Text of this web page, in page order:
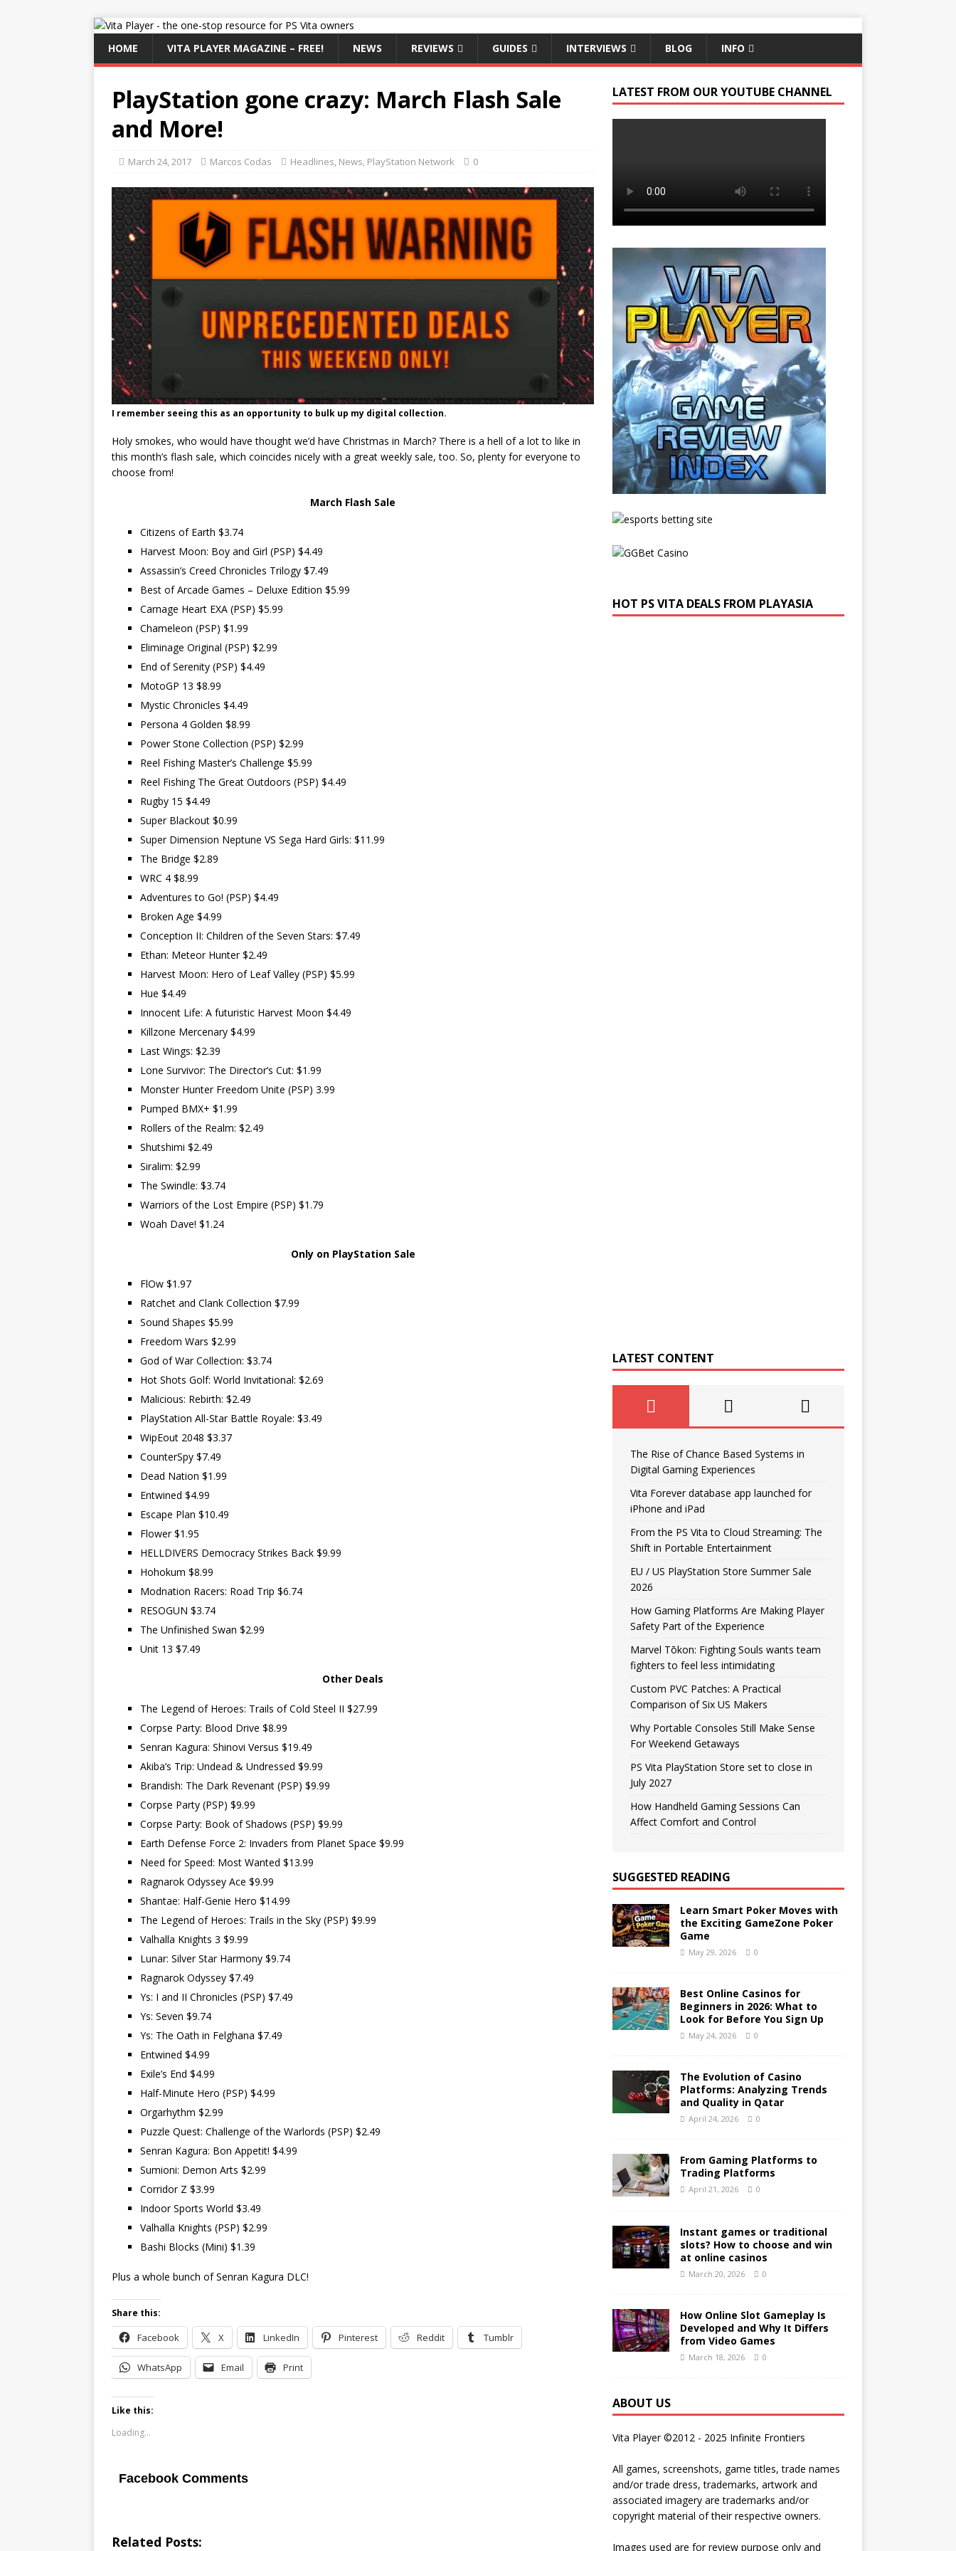
HOME VITA PLAYER MAGAZINE – FREE! NEWS REVIEWS GUIDES INTERVIEWS BLOG INFO
PlayStation gone crazy: March Flash Sale
and More!
March 24, 2017 Marcos Codas Headlines, News, PlayStation Network 0
I remember seeing this as an opportunity to bulk up my digital collection.
Holy smokes, who would have thought we’d have Christmas in March? There is a hell of a lot to like in
this month’s flash sale, which coincides nicely with a great weekly sale, too. So, plenty for everyone to
choose from!
March Flash Sale
Citizens of Earth $3.74
Harvest Moon: Boy and Girl (PSP) $4.49
Assassin’s Creed Chronicles Trilogy $7.49
Best of Arcade Games – Deluxe Edition $5.99
Carnage Heart EXA (PSP) $5.99
Chameleon (PSP) $1.99
Eliminage Original (PSP) $2.99
End of Serenity (PSP) $4.49
MotoGP 13 $8.99
Mystic Chronicles $4.49
Persona 4 Golden $8.99
Power Stone Collection (PSP) $2.99
Reel Fishing Master’s Challenge $5.99
Reel Fishing The Great Outdoors (PSP) $4.49
Rugby 15 $4.49
Super Blackout $0.99
Super Dimension Neptune VS Sega Hard Girls: $11.99
The Bridge $2.89
WRC 4 $8.99
Adventures to Go! (PSP) $4.49
Broken Age $4.99
Conception II: Children of the Seven Stars: $7.49
Ethan: Meteor Hunter $2.49
Harvest Moon: Hero of Leaf Valley (PSP) $5.99
Hue $4.49
Innocent Life: A futuristic Harvest Moon $4.49
Killzone Mercenary $4.99
Last Wings: $2.39
Lone Survivor: The Director’s Cut: $1.99
Monster Hunter Freedom Unite (PSP) 3.99
Pumped BMX+ $1.99
Rollers of the Realm: $2.49
Shutshimi $2.49
Siralim: $2.99
The Swindle: $3.74
Warriors of the Lost Empire (PSP) $1.79
Woah Dave! $1.24
Only on PlayStation Sale
FlOw $1.97
Ratchet and Clank Collection $7.99
Sound Shapes $5.99
Freedom Wars $2.99
God of War Collection: $3.74
Hot Shots Golf: World Invitational: $2.69
Malicious: Rebirth: $2.49
PlayStation All-Star Battle Royale: $3.49
WipEout 2048 $3.37
CounterSpy $7.49
Dead Nation $1.99
Entwined $4.99
Escape Plan $10.49
Flower $1.95
HELLDIVERS Democracy Strikes Back $9.99
Hohokum $8.99
Modnation Racers: Road Trip $6.74
RESOGUN $3.74
The Unfinished Swan $2.99
Unit 13 $7.49
Other Deals
The Legend of Heroes: Trails of Cold Steel II $27.99
Corpse Party: Blood Drive $8.99
Senran Kagura: Shinovi Versus $19.49
Akiba’s Trip: Undead & Undressed $9.99
Brandish: The Dark Revenant (PSP) $9.99
Corpse Party (PSP) $9.99
Corpse Party: Book of Shadows (PSP) $9.99
Earth Defense Force 2: Invaders from Planet Space $9.99
Need for Speed: Most Wanted $13.99
Ragnarok Odyssey Ace $9.99
Shantae: Half-Genie Hero $14.99
The Legend of Heroes: Trails in the Sky (PSP) $9.99
Valhalla Knights 3 $9.99
Lunar: Silver Star Harmony $9.74
Ragnarok Odyssey $7.49
Ys: I and II Chronicles (PSP) $7.49
Ys: Seven $9.74
Ys: The Oath in Felghana $7.49
Entwined $4.99
Exile’s End $4.99
Half-Minute Hero (PSP) $4.99
Orgarhythm $2.99
Puzzle Quest: Challenge of the Warlords (PSP) $2.49
Senran Kagura: Bon Appetit! $4.99
Sumioni: Demon Arts $2.99
Corridor Z $3.99
Indoor Sports World $3.49
Valhalla Knights (PSP) $2.99
Bashi Blocks (Mini) $1.39
Plus a whole bunch of Senran Kagura DLC!
Share this:
Facebook X LinkedIn Pinterest Reddit Tumblr
WhatsApp Email Print
Like this:
Loading...
Facebook Comments
Related Posts:
LATEST FROM OUR YOUTUBE CHANNEL
HOT PS VITA DEALS FROM PLAYASIA
LATEST CONTENT
The Rise of Chance Based Systems in
Digital Gaming Experiences
Vita Forever database app launched for
iPhone and iPad
From the PS Vita to Cloud Streaming: The
Shift in Portable Entertainment
EU / US PlayStation Store Summer Sale
2026
How Gaming Platforms Are Making Player
Safety Part of the Experience
Marvel Tōkon: Fighting Souls wants team
fighters to feel less intimidating
Custom PVC Patches: A Practical
Comparison of Six US Makers
Why Portable Consoles Still Make Sense
For Weekend Getaways
PS Vita PlayStation Store set to close in
July 2027
How Handheld Gaming Sessions Can
Affect Comfort and Control
SUGGESTED READING
Learn Smart Poker Moves with
the Exciting GameZone Poker
Game
May 29, 2026 0
Best Online Casinos for
Beginners in 2026: What to
Look for Before You Sign Up
May 24, 2026 0
The Evolution of Casino
Platforms: Analyzing Trends
and Quality in Qatar
April 24, 2026 0
From Gaming Platforms to
Trading Platforms
April 21, 2026 0
Instant games or traditional
slots? How to choose and win
at online casinos
March 20, 2026 0
How Online Slot Gameplay Is
Developed and Why It Differs
from Video Games
March 18, 2026 0
ABOUT US
Vita Player ©2012 - 2025 Infinite Frontiers
All games, screenshots, game titles, trade names
and/or trade dress, trademarks, artwork and
associated imagery are trademarks and/or
copyright material of their respective owners.
Images used are for review purpose only and